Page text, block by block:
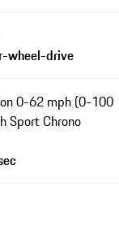
wheel-drive
0-62 mph (0-100
Sport Chrono